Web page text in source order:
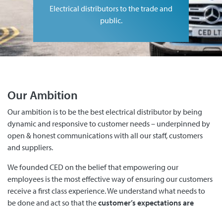
Electrical distributors to the trade and
public.
Our Ambition
Our ambition is to be the best electrical distributor by being
dynamic and responsive to customer needs – underpinned by
open & honest communications with all our staff, customers
and suppliers.
We founded CED on the belief that empowering our
employees is the most effective way of ensuring our customers
receive a first class experience. We understand what needs to
be done and act so that thecustomer’s expectations are